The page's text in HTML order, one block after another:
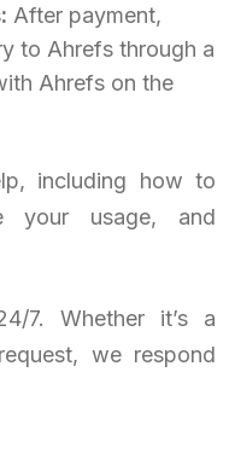
After payment,
to Ahrefs through a
Ahrefs on the
including how to
your usage, and
7. Whether it’s a
we respond